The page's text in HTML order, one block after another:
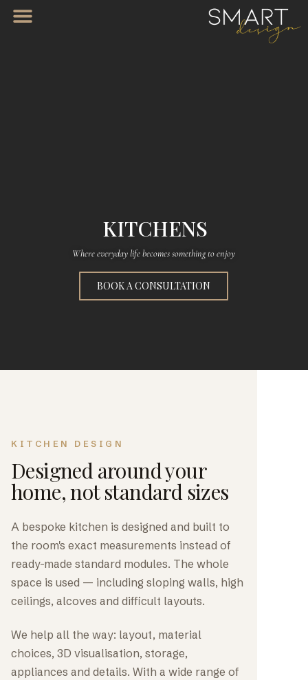
KITCHENS
Where everyday life becomes something to enjoy
BOOK A CONSULTATION
KITCHEN DESIGN
Designed around your
home, not standard sizes
A bespoke kitchen is designed and built to
the room's exact measurements instead of
ready-made standard modules. The whole
space is used — including sloping walls, high
ceilings, alcoves and difficult layouts.
We help all the way: layout, material
choices, 3D visualisation, storage,
appliances and details. With a wide range of